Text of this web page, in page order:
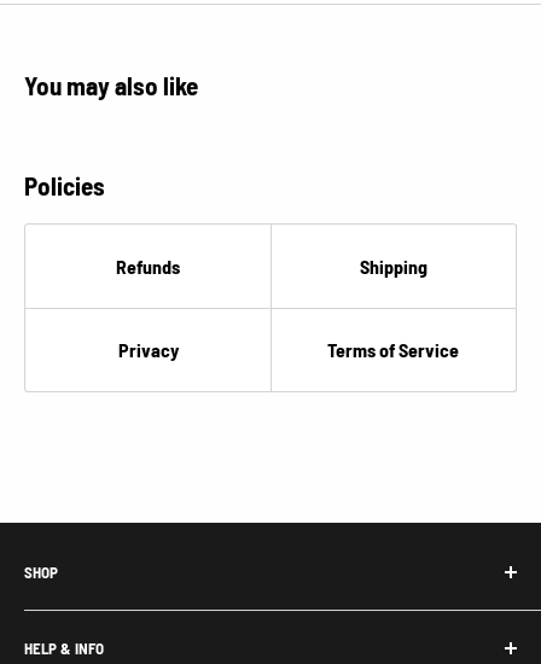
You may also like
Policies
Refunds Shipping
Privacy Terms of Service
SHOP
Honda Acty Parts
Subaru Sambar Parts
HELP & INFO